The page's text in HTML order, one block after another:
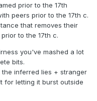
prior to the 17th
peers prior to the 17th c.
that removes their
to the 17th c.
you've mashed a lot
bits.
inferred lies + stranger
for letting it burst outside